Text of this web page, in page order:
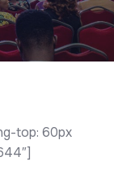
top: 60px